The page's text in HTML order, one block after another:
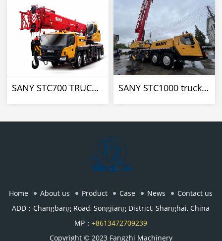
SANY STC700 TRUCK CRANE SANY STC1000 truck crane
Home About us Product Case News
Contact us
ADD：Changbang Road, Songjiang District, Shanghai, China
MP：+8613472709239
Copyright © 2023 Fangzhi Machinery